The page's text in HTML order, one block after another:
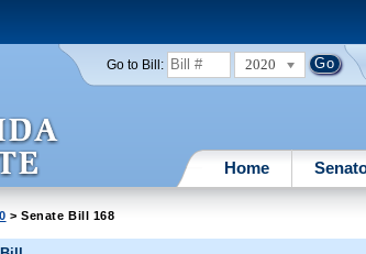
Go to Bill: 2020
Home
> Senate Bill 168